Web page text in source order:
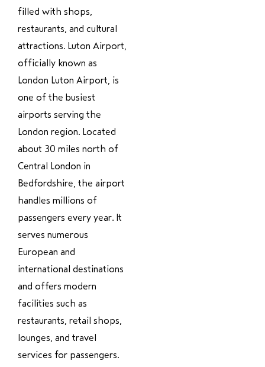
filled with shops,
restaurants, and cultural
attractions. Luton Airport,
officially known as
London Luton Airport, is
one of the busiest
airports serving the
London region. Located
about 30 miles north of
Central London in
Bedfordshire, the airport
handles millions of
passengers every year. It
serves numerous
European and
international destinations
and offers modern
facilities such as
restaurants, retail shops,
lounges, and travel
services for passengers.